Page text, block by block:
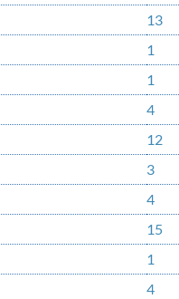
13
1
1
4
12
3
4
15
1
4